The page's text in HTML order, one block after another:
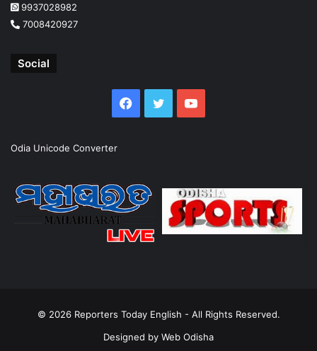
9937028982
7008420927
Social
Facebook
TwitterYouTube
Odia Unicode Converter
© 2026 Reporters Today English - All Rights Reserved.
Designed by Web Odisha